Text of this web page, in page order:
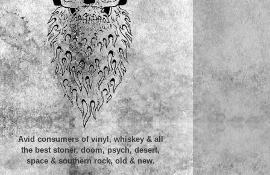
Avid consumers of vinyl, whiskey & all
the best stoner, doom, psych, desert,
space & southern rock, old & new.